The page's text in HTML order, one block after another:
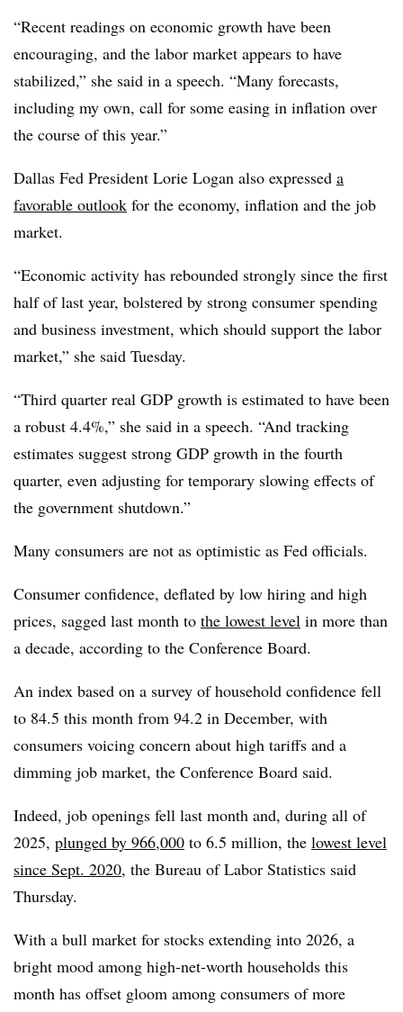
“Recent readings on economic growth have been
encouraging, and the labor market appears to have
stabilized,” she said in a speech. “Many forecasts,
including my own, call for some easing in inflation over
the course of this year.”
Dallas Fed President Lorie Logan also expressed a
favorable outlook for the economy, inflation and the job
market.
“Economic activity has rebounded strongly since the first
half of last year, bolstered by strong consumer spending
and business investment, which should support the labor
market,” she said Tuesday.
“Third quarter real GDP growth is estimated to have been
a robust 4.4%,” she said in a speech. “And tracking
estimates suggest strong GDP growth in the fourth
quarter, even adjusting for temporary slowing effects of
the government shutdown.”
Many consumers are not as optimistic as Fed officials.
Consumer confidence, deflated by low hiring and high
prices, sagged last month to the lowest level in more than
a decade, according to the Conference Board.
An index based on a survey of household confidence fell
to 84.5 this month from 94.2 in December, with
consumers voicing concern about high tariffs and a
dimming job market, the Conference Board said.
Indeed, job openings fell last month and, during all of
2025, plunged by 966,000 to 6.5 million, the lowest level
since Sept. 2020, the Bureau of Labor Statistics said
Thursday.
With a bull market for stocks extending into 2026, a
bright mood among high-net-worth households this
month has offset gloom among consumers of more